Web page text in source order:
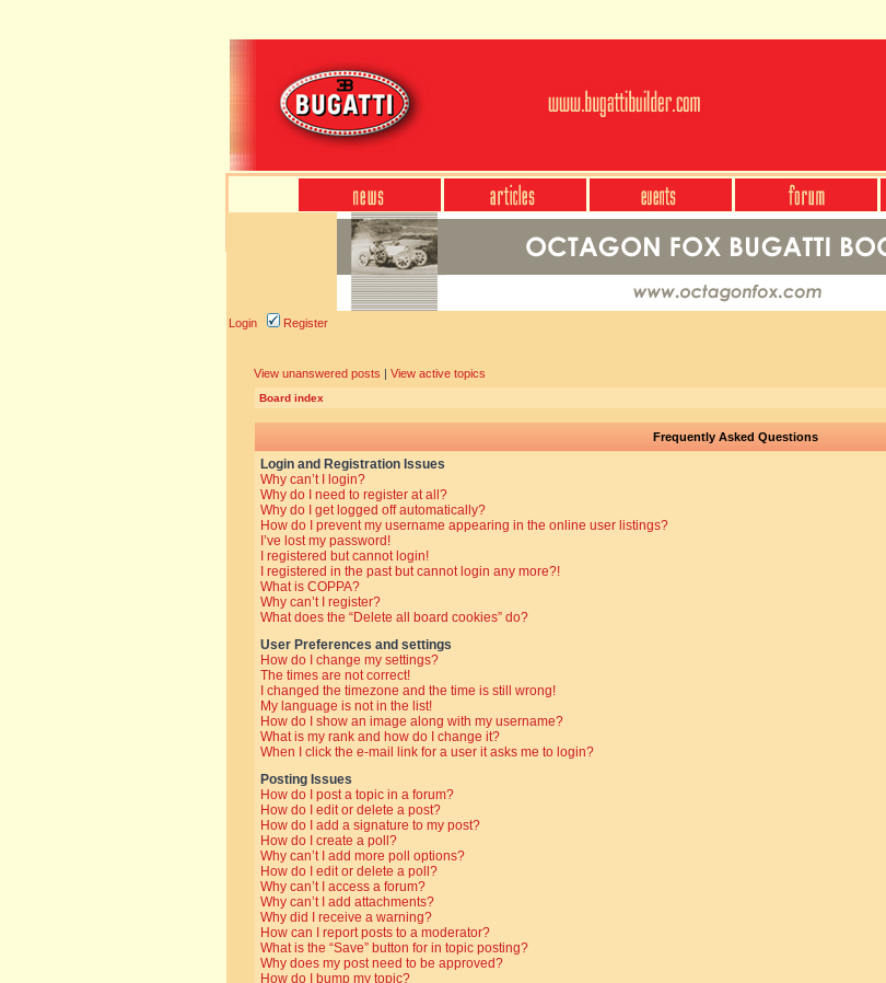
Login Register
View unanswered posts | View active topics
Board index
Frequently Asked Questions
Login and Registration Issues
Why can’t I login?
Why do I need to register at all?
Why do I get logged off automatically?
How do I prevent my username appearing in the online user listings?
I’ve lost my password!
I registered but cannot login!
I registered in the past but cannot login any more?!
What is COPPA?
Why can’t I register?
What does the “Delete all board cookies” do?
User Preferences and settings
How do I change my settings?
The times are not correct!
I changed the timezone and the time is still wrong!
My language is not in the list!
How do I show an image along with my username?
What is my rank and how do I change it?
When I click the e-mail link for a user it asks me to login?
Posting Issues
How do I post a topic in a forum?
How do I edit or delete a post?
How do I add a signature to my post?
How do I create a poll?
Why can’t I add more poll options?
How do I edit or delete a poll?
Why can’t I access a forum?
Why can’t I add attachments?
Why did I receive a warning?
How can I report posts to a moderator?
What is the “Save” button for in topic posting?
Why does my post need to be approved?
How do I bump my topic?